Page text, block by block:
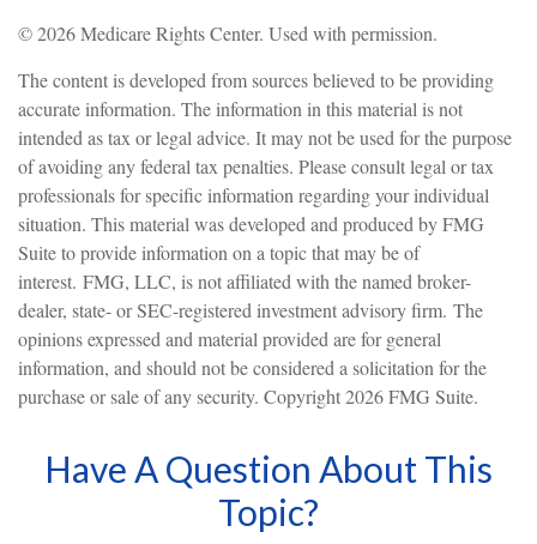
©2026 Medicare Rights Center. Used with permission.
The content is developed from sources believed to be providing
accurate information. The information in this material is not
intended as tax or legal advice. It may not be used for the purpose
of avoiding any federal tax penalties. Please consult legal or tax
professionals for specific information regarding your individual
situation. This material was developed and produced by FMG
Suite to provide information on a topic that may be of
interest. FMG, LLC, is not affiliated with the named broker-
dealer, state- or SEC-registered investment advisory firm. The
opinions expressed and material provided are for general
information, and should not be considered a solicitation for the
purchase or sale of any security. Copyright2026 FMG Suite.
Have A Question About This
Topic?